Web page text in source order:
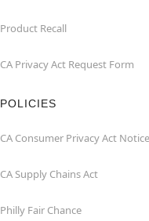
Product Recall
CA Privacy Act Request Form
POLICIES
CA Consumer Privacy Act Notice
CA Supply Chains Act
Philly Fair Chance